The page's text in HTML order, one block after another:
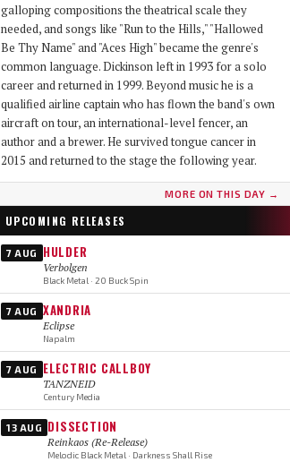
galloping compositions the theatrical scale they
needed, and songs like "Run to the Hills," "Hallowed
Be Thy Name" and "Aces High" became the genre's
common language. Dickinson left in 1993 for a solo
career and returned in 1999. Beyond music he is a
qualified airline captain who has flown the band's own
aircraft on tour, an international-level fencer, an
author and a brewer. He survived tongue cancer in
2015 and returned to the stage the following year.
MORE ON THIS DAY →
UPCOMING RELEASES
7 AUG HULDER
Verbolgen
Black Metal · 20 Buck Spin
7 AUG XANDRIA
Eclipse
Napalm
7 AUG ELECTRIC CALLBOY
TANZNEID
Century Media
13 AUG DISSECTION
Reinkaos (Re-Release)
Melodic Black Metal · Darkness Shall Rise